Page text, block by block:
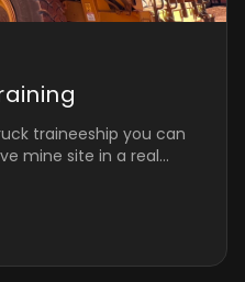
traineeship you can
mine site in a real